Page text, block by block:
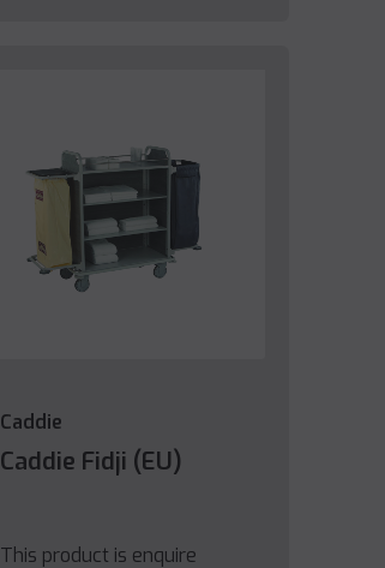
Caddie
Caddie Fidji (EU)
This product is enquire